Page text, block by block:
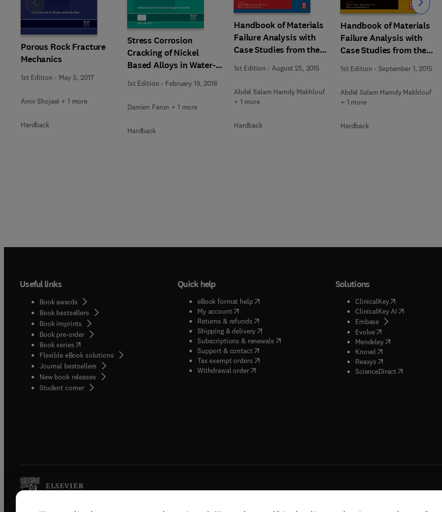
Porous Rock Fracture
Mechanics
1st Edition - May 5, 2017
Amir Shojaei + 1 more
Hardback
Stress Corrosion
Cracking of Nickel
Based Alloys in Water-
1st Edition - February 19, 2016
Damien Feron + 1 more
Hardback
Handbook of Materials
Failure Analysis with
Case Studies from the
Automotive Industries
1st Edition - August 25, 2015
Abdel Salam Hamdy Makhlouf
+ 1 more
Hardback
Handbook of Materials
Failure Analysis with
Case Studies from the
1st Edition -September 1, 2015
Abdel Salam Hamdy Makhlouf
+ 1 more
Hardback
Slide Slide
Useful links
Book awards
Book bestsellers
Book imprints
Book pre-order
Book series(opens in new tab/window
Flexible eBook solutions
Journal bestsellers
New book releases
Student corner( opens in new tab/window
Quick help
eBook format help( opens in new tab/window
My account( opens in new tab/window
Returns & refunds( opens in new tab/window
Shipping & delivery(opens in new tab/window
Subscriptions & renewals( opens in new tab/window
)
Support & contact( opens in new tab/window
Tax exempt orders( opens in new tab/window
Withdrawal order
Solutions
ClinicalKey(opens in new
ClinicalKey AI( opens in new
Embase( opens in new tab/
Evolve( opens in new tab/
Mendeley( opens in new tab/
Knovel opens in new tab/
Reaxys opens in new tab/
ScienceDirect( opens in new